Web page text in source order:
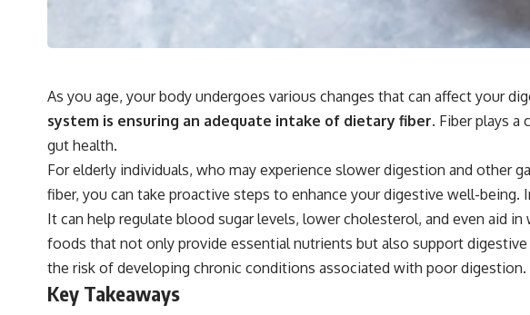
As you age, your body undergoes various changes that can affect your
system is ensuring an adequate intake of dietary fiber. Fiber plays a
gut health.
For elderly individuals, who may experience slower digestion and other
fiber, you can take proactive steps to enhance your digestive well-
It can help regulate blood sugar levels, lower cholesterol, and even aid
foods that not only provide essential nutrients but also support
the risk of developing chronic conditions associated with poor digestion.
Key Takeaways